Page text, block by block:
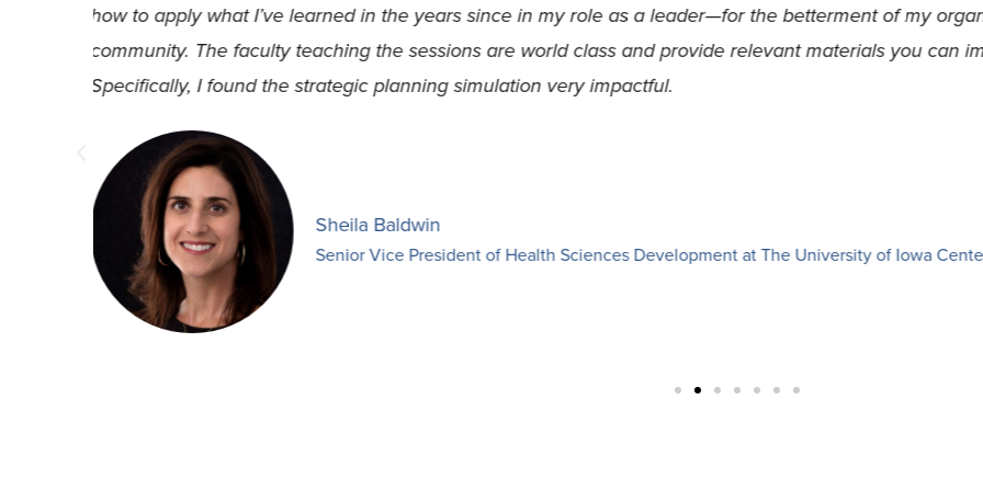
organization. So much rich information has been shared throughout each session, from strategies
retention of talented employees to understanding the intricacies of leading strategic change within
materials to find new perspectives in the way I lead.
Tony Branch
Youth Engagement Director at United Action for Youth